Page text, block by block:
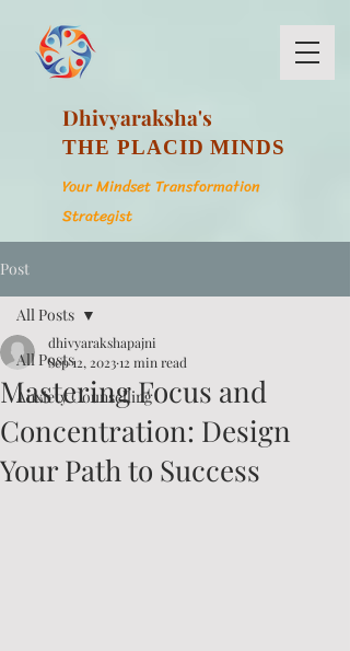
Dhivyaraksha's
THE PLACID MINDS
Your Mindset Transformation
Strategist
Post
All Posts
Anxiety Counselling
All Posts
Mastering Focus and
Concentration: Design
Your Path to Success
dhivyarakshapajni
Sep 12, 202312 min read